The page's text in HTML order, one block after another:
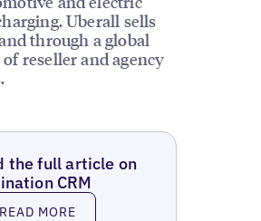
Uberall sells
through a global
reseller and agency
the full article on
CRM
READ MORE